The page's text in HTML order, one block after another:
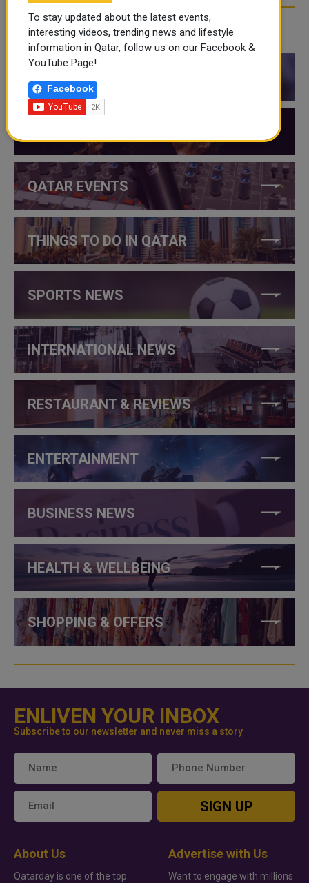
CATEGORIES
QATAR NEWS
QATAR EVENTS
THINGS TO DO IN QATAR
SPORTS NEWS
INTERNATIONAL NEWS
RESTAURANT & REVIEWS
ENTERTAINMENT
BUSINESS NEWS
HEALTH & WELLBEING
SHOPPING & OFFERS
ENLIVEN YOUR INBOX
Subscribe to our newsletter and never miss a story
SIGN UP
About Us
Qatarday is one of the top
Advertise with Us
Want to engage with millions
To stay updated about the latest events,
interesting videos, trending news and lifestyle
information in Qatar, follow us on our Facebook &
YouTube Page!
Facebook